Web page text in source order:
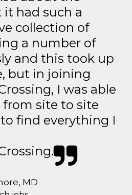
it had such a
collection of
a number of
and this took up
but in joining
I was able
site to site
find everything I
MD